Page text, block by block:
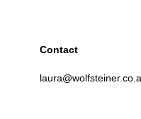
Contact